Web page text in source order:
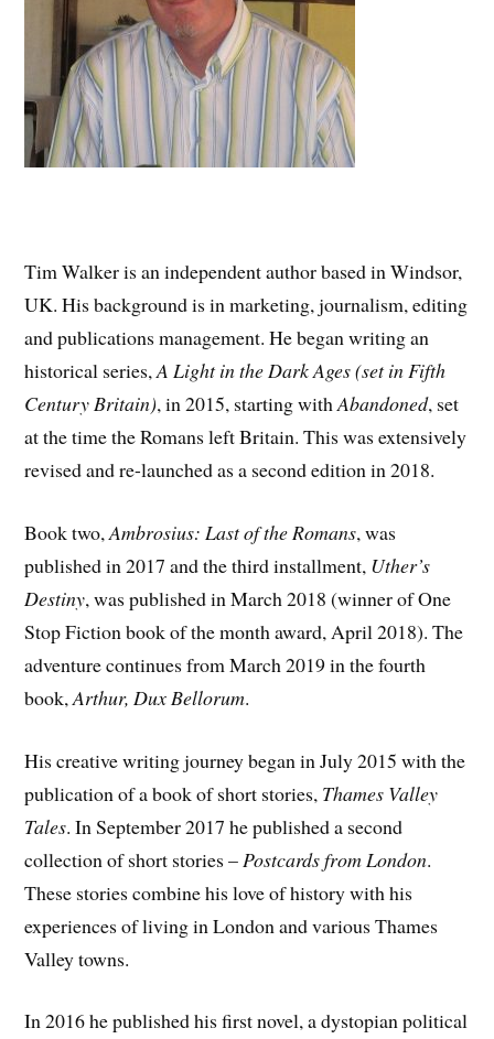
Tim Walker is an independent author based in Windsor,
UK. His background is in marketing, journalism, editing
and publications management. He began writing an
historical series,A Light in the Dark Ages (set in Fifth
Century Britain), in 2015, starting withAbandoned, set
at the time the Romans left Britain. This was extensively
revised and re-launched as a second edition in 2018.
Book two,Ambrosius: Last of the Romans, was
published in 2017 and the third installment, Uther’s
Destiny, was published in March 2018 (winner of One
Stop Fiction book of the month award, April 2018). The
adventure continues from March 2019 in the fourth
book,Arthur, Dux Bellorum.
His creative writing journey began in July 2015 with the
publication of a book of short stories, Thames Valley
Tales. In September 2017 he published a second
collection of short stories – Postcards from London.
These stories combine his love of history with his
experiences of living in London and various Thames
Valley towns.
In 2016 he published his first novel, a dystopian political